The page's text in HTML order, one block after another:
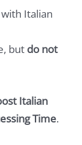
Italian
but do not
Italian
Time.